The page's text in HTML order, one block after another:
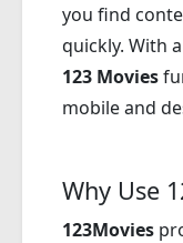
you find
quickly. With
123 Movies
mobile and
Why Use
123Movies